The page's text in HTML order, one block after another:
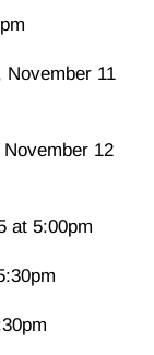
November 11
12
at 5:00pm